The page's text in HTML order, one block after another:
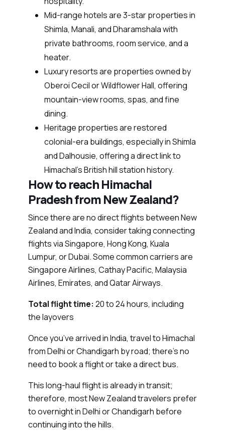
Mid-range hotels are 3-star properties in
Shimla, Manali, and Dharamshala with
private bathrooms, room service, and a
heater.
Luxury resorts are properties owned by
Oberoi Cecil or Wildflower Hall, offering
mountain-view rooms, spas, and fine
dining.
Heritage properties are restored
colonial-era buildings, especially in Shimla
and Dalhousie, offering a direct link to
Himachal’s British hill station history.
How to reach Himachal
Pradesh from New Zealand?
Since there are no direct flights between New
Zealand and India, consider taking connecting
flights via Singapore, Hong Kong, Kuala
Lumpur, or Dubai. Some common carriers are
Singapore Airlines, Cathay Pacific, Malaysia
Airlines, Emirates, and Qatar Airways.
Total flight time: 20 to 24 hours, including
the layovers
Once you’ve arrived in India, travel to Himachal
from Delhi or Chandigarh by road; there’s no
need to book a flight or take a direct bus.
This long-haul flight is already in transit;
therefore, most New Zealand travelers prefer
to overnight in Delhi or Chandigarh before
continuing into the hills.